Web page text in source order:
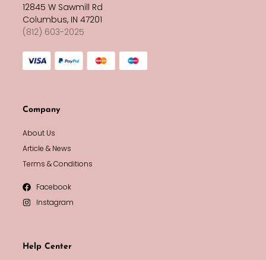
12845 W Sawmill Rd
Columbus, IN 47201
(812) 603-2025
Company
About Us
Article & News
Terms & Conditions
Facebook
Instagram
Help Center